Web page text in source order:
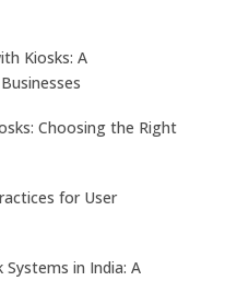
Quotes
Mattadahalli, RT
Karnataka, India.
US
Kiosks: A
Choosing the Right
for User
in India: A